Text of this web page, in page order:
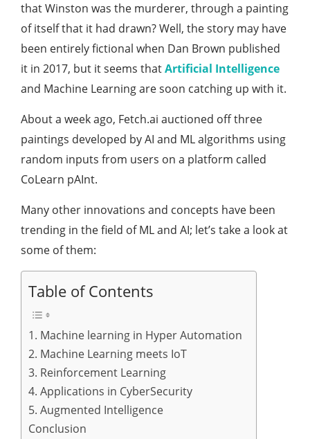
that Winston was the murderer, through a painting
of itself that it had drawn? Well, the story may have
been entirely fictional when Dan Brown published
it in 2017, but it seems thatArtificial Intelligence
and Machine Learning are soon catching up with it.
About a week ago, Fetch.ai auctioned off three
paintings developed by AI and ML algorithms using
random inputs from users on a platform called
CoLearn pAInt.
Many other innovations and concepts have been
trending in the field of ML and AI; let’s take a look at
some of them:
Table of Contents
1. Machine learning in Hyper Automation
2. Machine Learning meets IoT
3. Reinforcement Learning
4. Applications in CyberSecurity
5. Augmented Intelligence
Conclusion